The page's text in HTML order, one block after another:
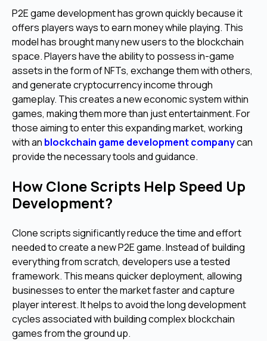
P2E game development has grown quickly because it
offers players ways to earn money while playing. This
model has brought many new users to the blockchain
space. Players have the ability to possess in-game
assets in the form of NFTs, exchange them with others,
and generate cryptocurrency income through
gameplay. This creates a new economic system within
games, making them more than just entertainment. For
those aiming to enter this expanding market, working
with an blockchain game development companycan
provide the necessary tools and guidance.
How Clone Scripts Help Speed Up
Development?
Clone scripts significantly reduce the time and effort
needed to create a new P2E game. Instead of building
everything from scratch, developers use a tested
framework. This means quicker deployment, allowing
businesses to enter the market faster and capture
player interest. It helps to avoid the long development
cycles associated with building complex blockchain
games from the ground up.